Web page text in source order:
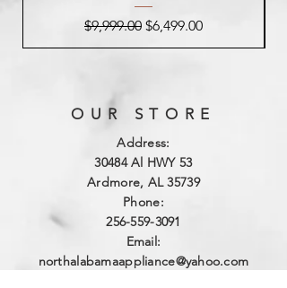
Regular Price
$9,999.00 Sale Price
$6,499.00
OUR STORE
Address:
30484 Al HWY 53
Ardmore, AL 35739
Phone:
256-559-3091
Email:
northalabamaappliance@yahoo.com